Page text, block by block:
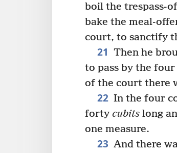
boil the trespass-
bake the meal-
court, to sanctify
21 Then he
to pass by the
of the court there
22 In the four
forty cubits long
one measure.
23 And there